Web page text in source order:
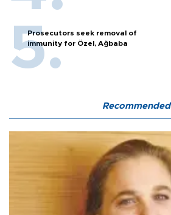
Prosecutors seek removal of
immunity for Özel, Ağbaba
Recommended